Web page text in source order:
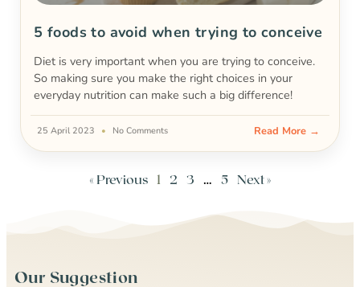
5 foods to avoid when trying to conceive
Diet is very important when you are trying to conceive.
So making sure you make the right choices in your
everyday nutrition can make such a big difference!
Read More →
25 April 2023 No Comments
« Previous 1 2 3 … 5 Next »
Our Suggestion